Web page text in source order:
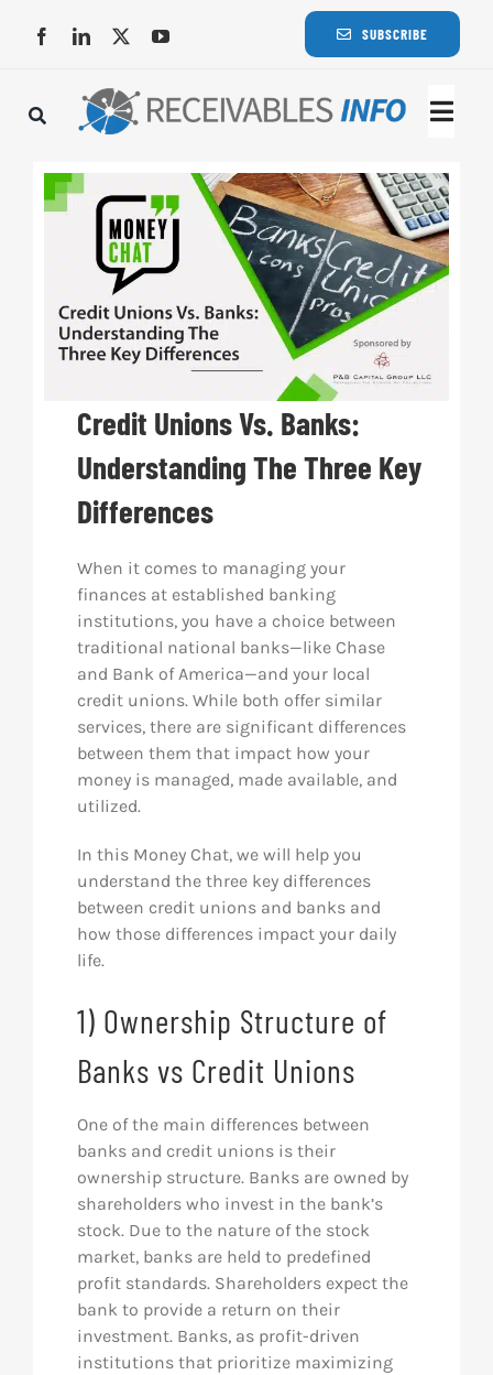
SUBSCRIBE
Credit Unions Vs. Banks:
Understanding The Three Key
Differences
When it comes to managing your
finances at established banking
institutions, you have a choice between
traditional national banks—like Chase
and Bank of America—and your local
credit unions. While both offer similar
services, there are significant differences
between them that impact how your
money is managed, made available, and
utilized.
In this Money Chat, we will help you
understand the three key differences
between credit unions and banks and
how those differences impact your daily
life.
1) Ownership Structure of
Banks vs Credit Unions
One of the main differences between
banks and credit unions is their
ownership structure. Banks are owned by
shareholders who invest in the bank’s
stock. Due to the nature of the stock
market, banks are held to predefined
profit standards. Shareholders expect the
bank to provide a return on their
investment. Banks, as profit-driven
institutions that prioritize maximizing